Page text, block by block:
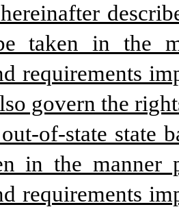
taken in the
requirements
govern the
of-state state
in the manner
requirements